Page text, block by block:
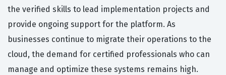
the verified skills to lead implementation projects and
provide ongoing support for the platform. As
businesses continue to migrate their operations to the
cloud, the demand for certified professionals who can
manage and optimize these systems remains high.